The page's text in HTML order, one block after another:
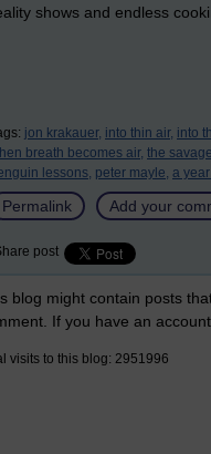
shows and endless
jon krakauer, into thin air, into
breath becomes air, the
lessons, peter mayle, a
Permalink Add your
post
blog might contain posts
If you have an
visits to this blog: 2951996